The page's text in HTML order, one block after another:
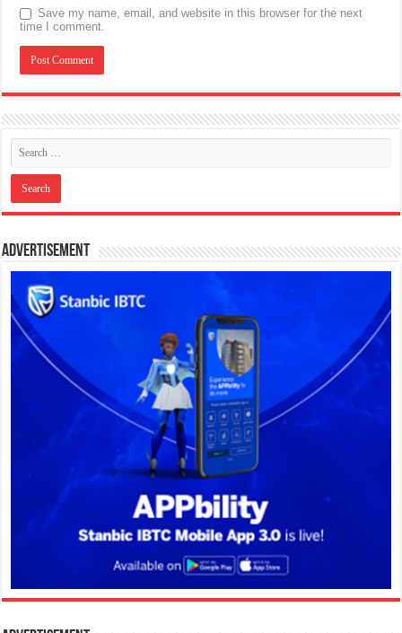
Save my name, email, and website in this browser for the next
time I comment.
Advertisement